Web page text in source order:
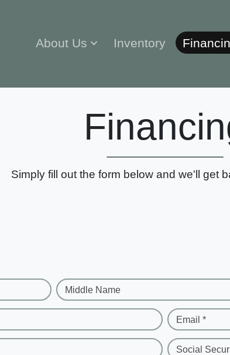
About Us Inventory
Simply fill out the form below and we'll get
Middle Name
Email *
Social